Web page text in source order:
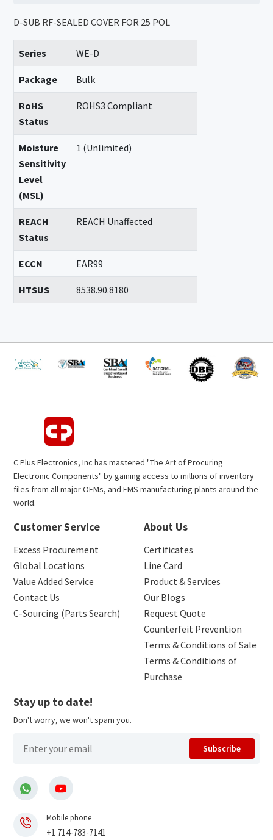
D-SUB RF-SEALED COVER FOR 25 POL
Series WE-D
Package Bulk
RoHS
Status
ROHS3 Compliant
Moisture
Sensitivity
Level
(MSL)
1 (Unlimited)
REACH
Status
REACH Unaffected
ECCN EAR99
HTSUS 8538.90.8180
C Plus Electronics, Inc has mastered "The Art of Procuring
Electronic Components" by gaining access to millions of inventory
files from all major OEMs, and EMS manufacturing plants around the
world.
Customer Service
Excess Procurement
Global Locations
Value Added Service
Contact Us
C-Sourcing (Parts Search)
About Us
Certificates
Line Card
Product & Services
Our Blogs
Request Quote
Counterfeit Prevention
Terms & Conditions of Sale
Terms & Conditions of
Purchase
Stay up to date!
Don't worry, we won't spam you.
Subscribe
Mobile phone
+1 714-783-7141